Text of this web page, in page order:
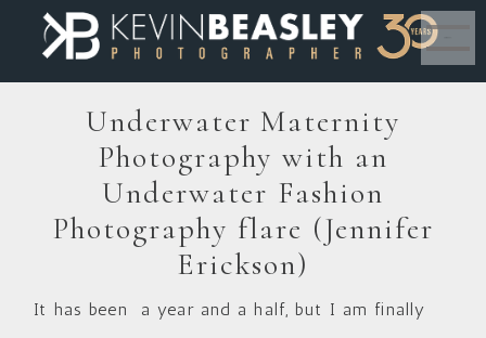
Underwater Maternity
Photography with an
Underwater Fashion
Photography flare (Jennifer
Erickson)
It has been a year and a half, but I am finally